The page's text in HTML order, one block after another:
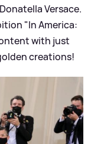
Versace.
"In America:
with just
creations!